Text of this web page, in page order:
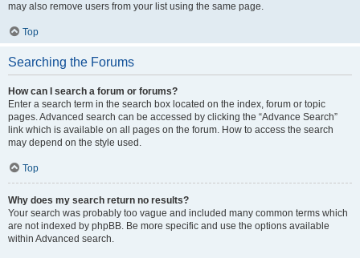
may also remove users from your list using the same page.
Top
Searching the Forums
How can I search a forum or forums?
Enter a search term in the search box located on the index, forum or topic
pages. Advanced search can be accessed by clicking the “Advance Search”
link which is available on all pages on the forum. How to access the search
may depend on the style used.
Top
Why does my search return no results?
Your search was probably too vague and included many common terms which
are not indexed by phpBB. Be more specific and use the options available
within Advanced search.